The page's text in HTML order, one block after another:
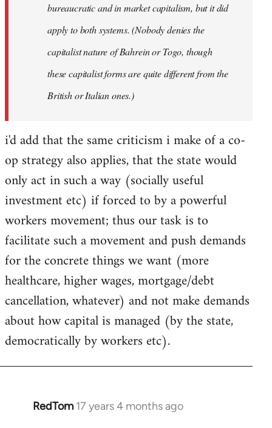
bureaucratic and in market capitalism, but it did
apply to both systems. (Nobody denies the
capitalist nature of Bahrein or Togo, though
these capitalist forms are quite different from the
British or Italian ones.)
i'd add that the same criticism i make of a co-
op strategy also applies, that the state would
only act in such a way (socially useful
investment etc) if forced to by a powerful
workers movement; thus our task is to
facilitate such a movement and push demands
for the concrete things we want (more
healthcare, higher wages, mortgage/debt
cancellation, whatever) and not make demands
about how capital is managed (by the state,
democratically by workers etc).
RedTom 17 years 4 months ago
In